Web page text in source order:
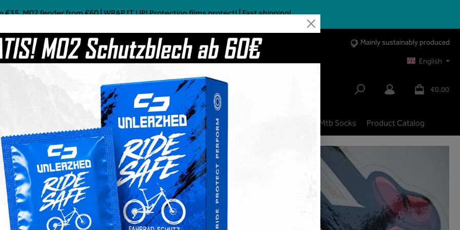
€35, M02 fender from €60 | WRAP IT UP! Protection films protect! | Fast shipping!
Mostly Made in Germany
Mainly sustainably produced
English
€0.00
Power Food Social Line Gravelbike Mtb Socks Product Catalog